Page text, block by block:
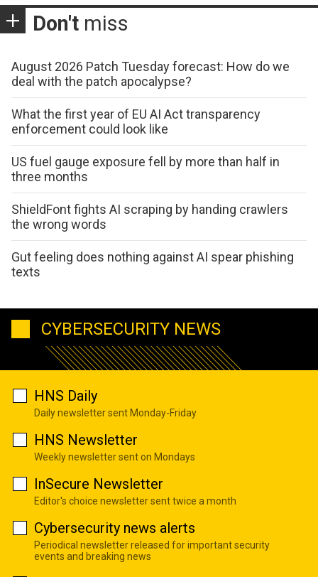
Don't miss
August 2026 Patch Tuesday forecast: How do we
deal with the patch apocalypse?
What the first year of EU AI Act transparency
enforcement could look like
US fuel gauge exposure fell by more than half in
three months
ShieldFont fights AI scraping by handing crawlers
the wrong words
Gut feeling does nothing against AI spear phishing
texts
CYBERSECURITY NEWS
HNS Daily
Daily newsletter sent Monday-Friday
HNS Newsletter
Weekly newsletter sent on Mondays
InSecure Newsletter
Editor's choice newsletter sent twice a month
Cybersecurity news alerts
Periodical newsletter released for important security
events and breaking news